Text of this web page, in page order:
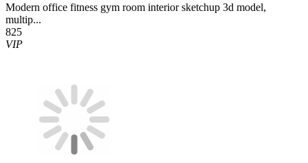
Modern office fitness gym room interior sketchup 3d model,
multip...
825
VIP